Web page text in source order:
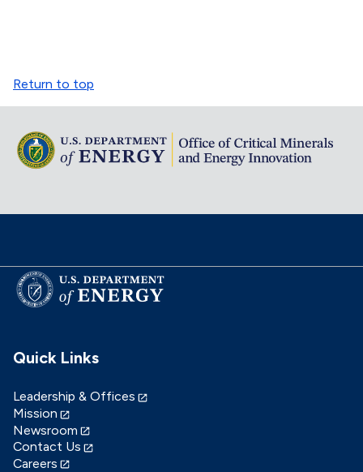
Return to top
Quick Links
Leadership & Offices
Mission
Newsroom
Contact Us
Careers